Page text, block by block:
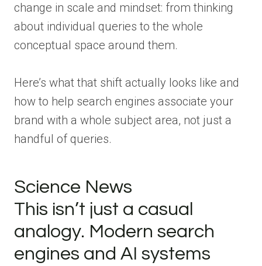
change in scale and mindset: from thinking
about individual queries to the whole
conceptual space around them.
Here’s what that shift actually looks like and
how to help search engines associate your
brand with a whole subject area, not just a
handful of queries.
Science News
This isn’t just a casual
analogy. Modern search
engines and AI systems